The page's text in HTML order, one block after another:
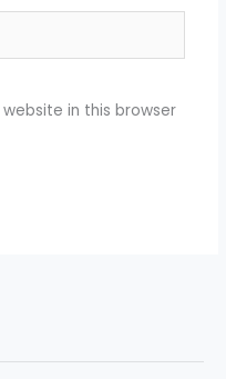
in this browser